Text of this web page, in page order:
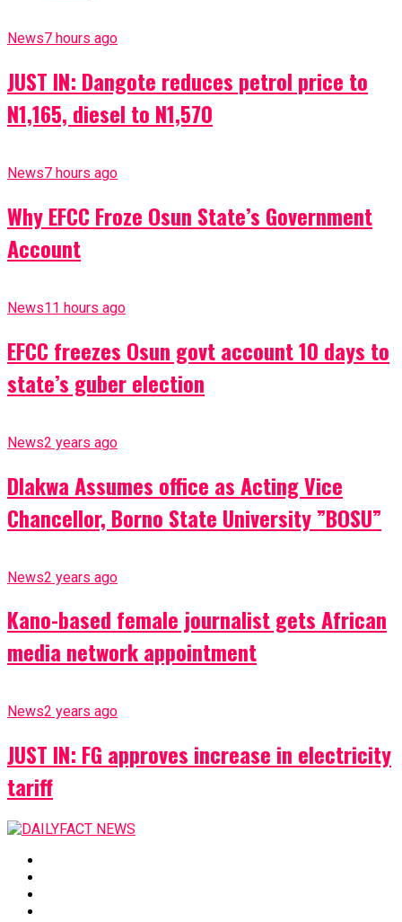
News7 hours ago
JUST IN: Dangote reduces petrol price to
N1,165, diesel to N1,570
News7 hours ago
Why EFCC Froze Osun State’s Government
Account
News11 hours ago
EFCC freezes Osun govt account 10 days to
state’s guber election
News2 years ago
Dlakwa Assumes office as Acting Vice
Chancellor, Borno State University ”BOSU”
News2 years ago
Kano-based female journalist gets African
media network appointment
News2 years ago
JUST IN: FG approves increase in electricity
tariff